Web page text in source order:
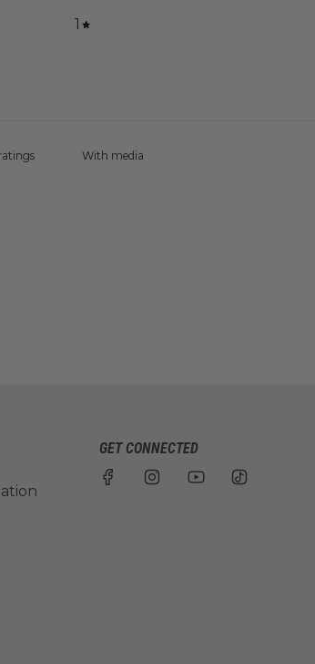
1
With media
GET CONNECTED